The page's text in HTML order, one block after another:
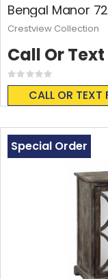
Bengal Manor
Rating:
0%
CALL OR TEXT
Call Or
Crestview Collection
Special Order